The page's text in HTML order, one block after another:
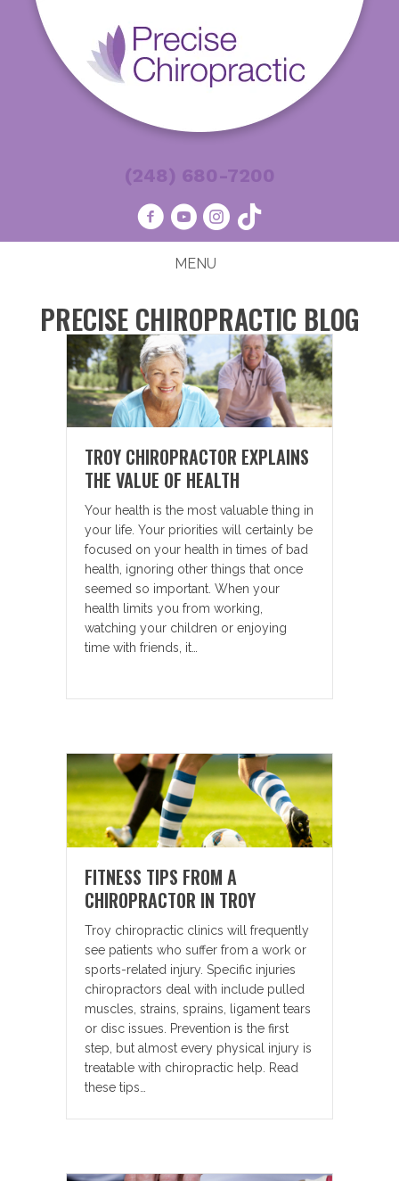
(248) 680-7200
MENU
PRECISE CHIROPRACTIC BLOG
TROY CHIROPRACTOR EXPLAINS
THE VALUE OF HEALTH
Your health is the most valuable thing in
your life. Your priorities will certainly be
focused on your health in times of bad
health, ignoring other things that once
seemed so important. When your
health limits you from working,
watching your children or enjoying
time with friends, it…
FITNESS TIPS FROM A
CHIROPRACTOR IN TROY
Troy chiropractic clinics will frequently
see patients who suffer from a work or
sports-related injury. Specific injuries
chiropractors deal with include pulled
muscles, strains, sprains, ligament tears
or disc issues. Prevention is the first
step, but almost every physical injury is
treatable with chiropractic help. Read
these tips…